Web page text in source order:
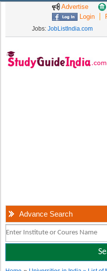
Advertise
Login
Jobs: JobListIndia.com
Advance Search